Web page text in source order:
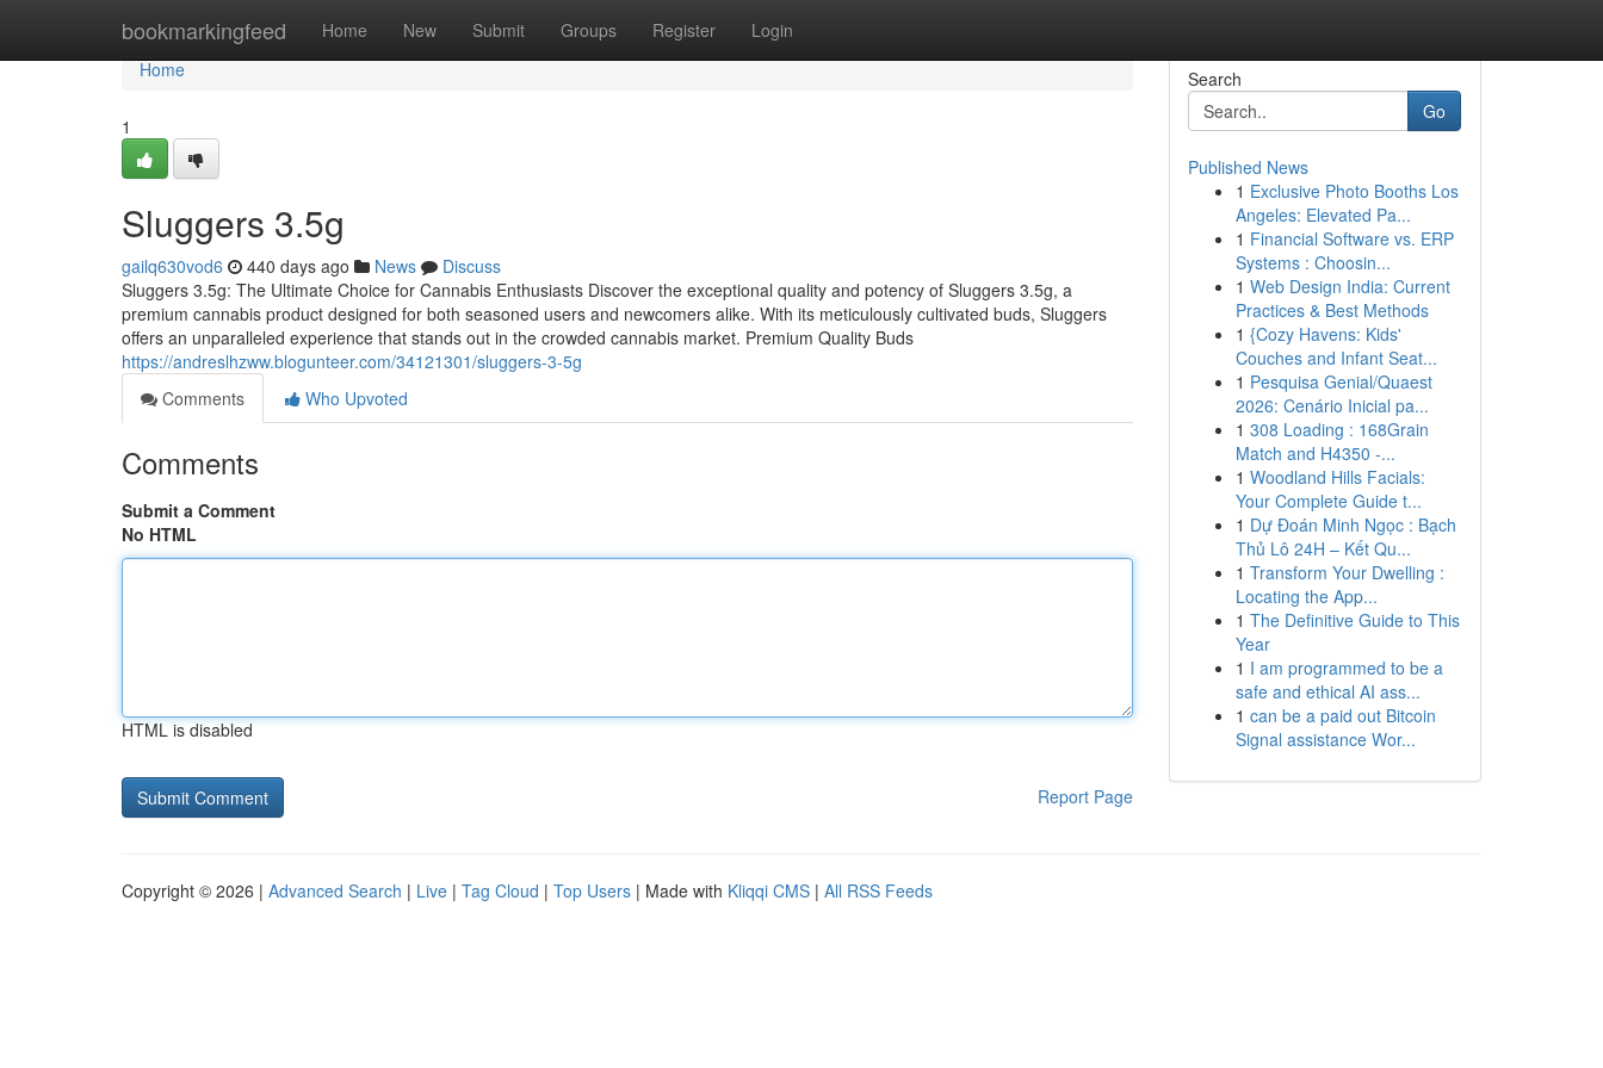
bookmarkingfeed Home New Submit Groups Register Login
Home
Home
1
Sluggers 3.5g
gailq630vod6 440 days ago News
Discuss
Sluggers 3.5g: The Ultimate Choice for Cannabis Enthusiasts Discover the exceptional quality and potency of Sluggers 3.5g, a
premium cannabis product designed for both seasoned users and newcomers alike. With its meticulously cultivated buds, Sluggers
offers an unparalleled experience that stands out in the crowded cannabis market. Premium Quality Buds
https://andreslhzww.blogunteer.com/34121301/sluggers-3-5g
Comments
Who Upvoted
Comments
Submit a Comment
No HTML
HTML is disabled
Report Page
Search
Go
Published News
1 Exclusive Photo Booths Los
Angeles: Elevated Pa...
1 Financial Software vs. ERP
Systems : Choosin...
1 Web Design India: Current
Practices & Best Methods
1 {Cozy Havens: Kids'
Couches and Infant Seat...
1 Pesquisa Genial/Quaest
2026: Cenário Inicial pa...
1 308 Loading : 168Grain
Match and H4350 -...
1 Woodland Hills Facials:
Your Complete Guide t...
1 Dự Đoán Minh Ngọc : Bạch
Thủ Lô 24H – Kết Qu...
1 Transform Your Dwelling :
Locating the App...
1 The Definitive Guide to This
Year
1 I am programmed to be a
safe and ethical AI ass...
1 can be a paid out Bitcoin
Signal assistance Wor...
Copyright © 2026 | Advanced Search | Live | Tag Cloud | Top Users | Made with Kliqqi CMS | All RSS Feeds